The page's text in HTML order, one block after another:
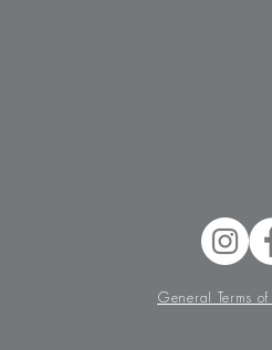
General Terms